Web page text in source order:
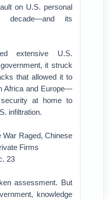
on U.S. personal
its
extensive U.S.
it struck
that allowed it to
Africa and Europe—
at home to
infiltration.
War Raged, Chinese
Firms
23
assessment. But
knowledge